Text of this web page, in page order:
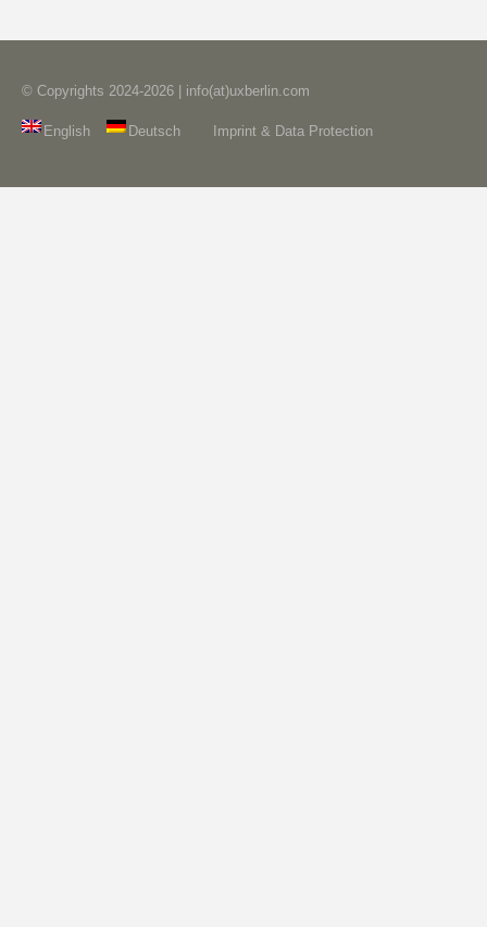
© Copyrights 2024-2026 | info(at)uxberlin.com
English Deutsch Imprint & Data Protection